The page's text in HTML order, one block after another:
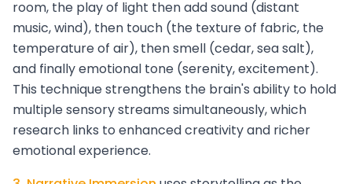
room, the play of light then add sound (distant
music, wind), then touch (the texture of fabric, the
temperature of air), then smell (cedar, sea salt),
and finally emotional tone (serenity, excitement).
This technique strengthens the brain's ability to hold
multiple sensory streams simultaneously, which
research links to enhanced creativity and richer
emotional experience.